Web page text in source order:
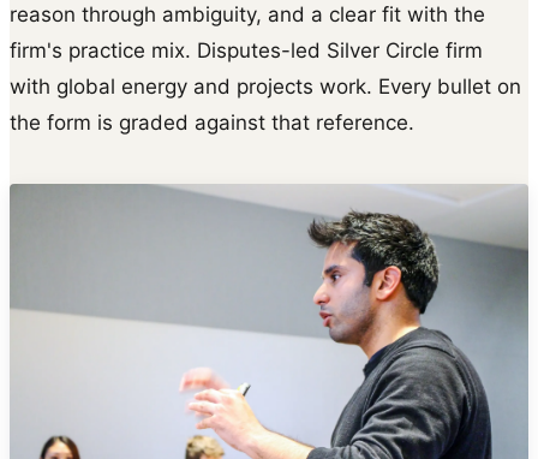
reason through ambiguity, and a clear fit with the
firm's practice mix. Disputes-led Silver Circle firm
with global energy and projects work. Every bullet on
the form is graded against that reference.